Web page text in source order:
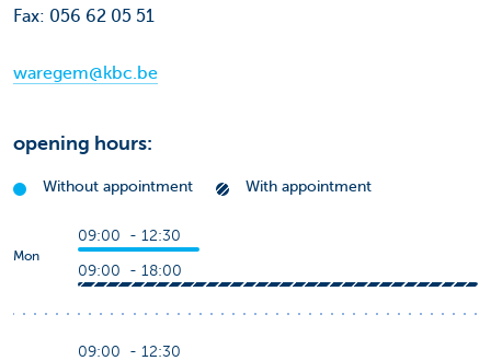
Fax: 056 62 05 51
waregem@kbc.be
opening hours:
Without appointment With appointment
Mon
09:00 - 12:30
09:00 - 18:00
09:00 - 12:30